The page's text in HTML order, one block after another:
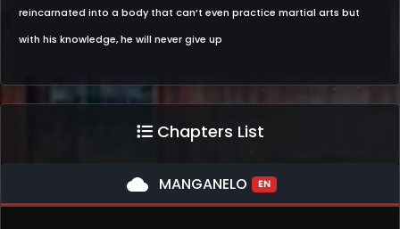
reincarnated into a body that can’t even practice martial arts but
with his knowledge, he will never give up
Chapters List
cloud MANGANELO EN